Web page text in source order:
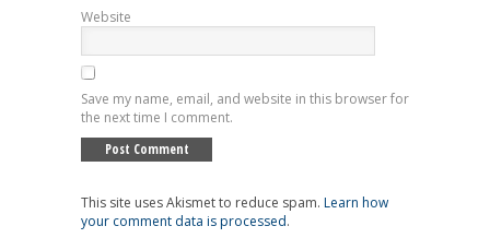
Website
Save my name, email, and website in this browser for
the next time I comment.
This site uses Akismet to reduce spam. Learn how
your comment data is processed.